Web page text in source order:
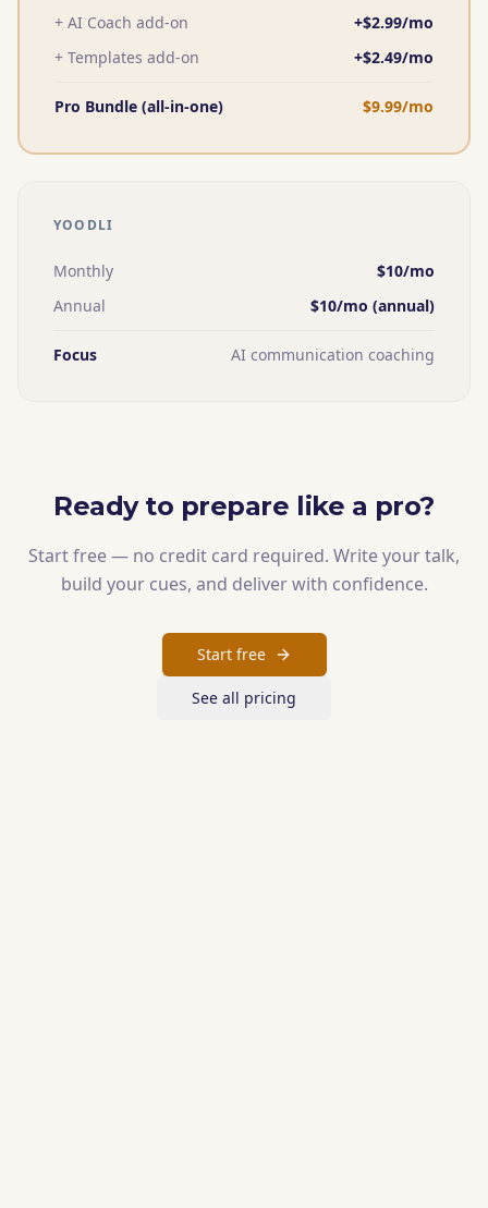
+ AI Coach add-on
+$2.99/mo
+ Templates add-on
+$2.49/mo
Pro Bundle (all-in-one) $9.99/mo
YOODLI
Monthly
$10/mo
Annual
$10/mo (annual)
Focus AI communication coaching
Ready to prepare like a pro?
Start free — no credit card required. Write your talk,
build your cues, and deliver with confidence.
Start free
See all pricing